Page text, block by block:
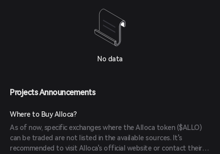
No data
Projects Announcements
Where to Buy Alloca?
As of now, specific exchanges where the Alloca token ($ALLO)
can be traded are not listed in the available sources. It's
recommended to visit Alloca's official website or contact their